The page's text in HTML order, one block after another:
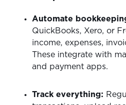
Automate
QuickBooks, Xero, or
income, expenses,
These integrate with
and payment apps.
Track everything: